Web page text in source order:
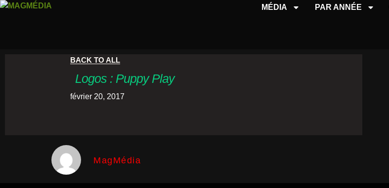
MÉDIA PAR ANNÉE
BACK TO ALL
Logos : Puppy Play
février 20, 2017
MagMédia